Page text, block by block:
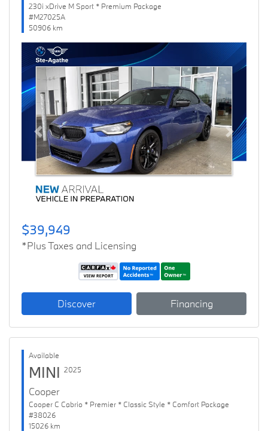
230i xDrive M Sport * Premium Package
#M27025A
50906 km
Previous Next
$39,949
*Plus Taxes and Licensing
Discover Financing
Available
MINI 2025
Cooper
Cooper C Cabrio * Premier * Classic Style * Comfort Package
#38026
15026 km